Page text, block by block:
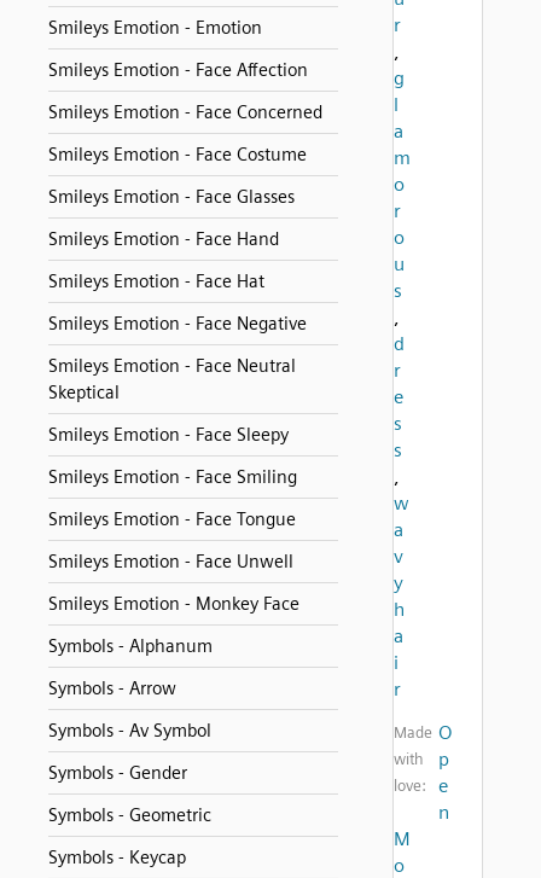
Smileys Emotion - Emotion
Smileys Emotion - Face Affection
Smileys Emotion - Face Concerned
Smileys Emotion - Face Costume
Smileys Emotion - Face Glasses
Smileys Emotion - Face Hand
Smileys Emotion - Face Hat
Smileys Emotion - Face Negative
Smileys Emotion - Face Neutral
Skeptical
Smileys Emotion - Face Sleepy
Smileys Emotion - Face Smiling
Smileys Emotion - Face Tongue
Smileys Emotion - Face Unwell
Smileys Emotion - Monkey Face
Symbols - Alphanum
Symbols - Arrow
Symbols - Av Symbol
Symbols - Gender
Symbols - Geometric
Symbols - Keycap
r
,
g
l
a
m
o
r
o
u
s
,
d
r
e
s
s
,
w
a
v
y
h
a
i
r
Made
with
love:
O
p
e
n
M
o